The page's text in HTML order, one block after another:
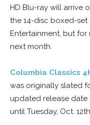
HD Blu-ray will arrive
the 14-disc boxed-set
Entertainment, but
next month.
Columbia Classics
was originally slated
updated release date
until Tuesday, Oct.